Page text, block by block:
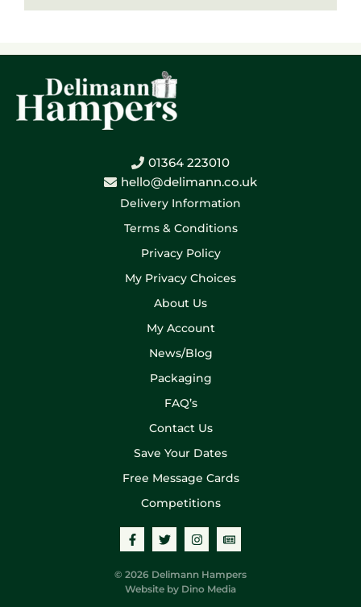
01364 223010
hello@delimann.co.uk
Delivery Information
Terms & Conditions
Privacy Policy
My Privacy Choices
About Us
My Account
News/Blog
Packaging
FAQ’s
Contact Us
Save Your Dates
Free Message Cards
Competitions
© 2026 Delimann Hampers
Website by Dino Media